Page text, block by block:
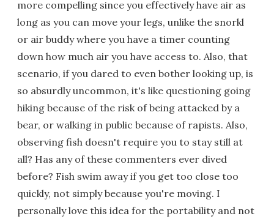
more compelling since you effectively have air as
long as you can move your legs, unlike the snorkl
or air buddy where you have a timer counting
down how much air you have access to. Also, that
scenario, if you dared to even bother looking up, is
so absurdly uncommon, it's like questioning going
hiking because of the risk of being attacked by a
bear, or walking in public because of rapists. Also,
observing fish doesn't require you to stay still at
all? Has any of these commenters ever dived
before? Fish swim away if you get too close too
quickly, not simply because you're moving. I
personally love this idea for the portability and not